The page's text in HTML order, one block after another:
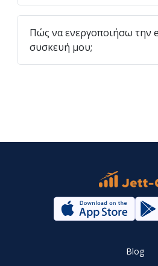
Πώς να ενεργοποιήσω την
συσκευή μου;
Blog